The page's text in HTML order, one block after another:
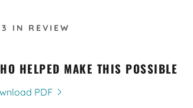
IN REVIEW
HELPED MAKE THIS POSSIBLE
PDF